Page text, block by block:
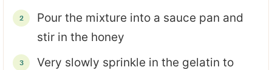
Pour the mixture into a sauce pan and
stir in the honey
Very slowly sprinkle in the gelatin to